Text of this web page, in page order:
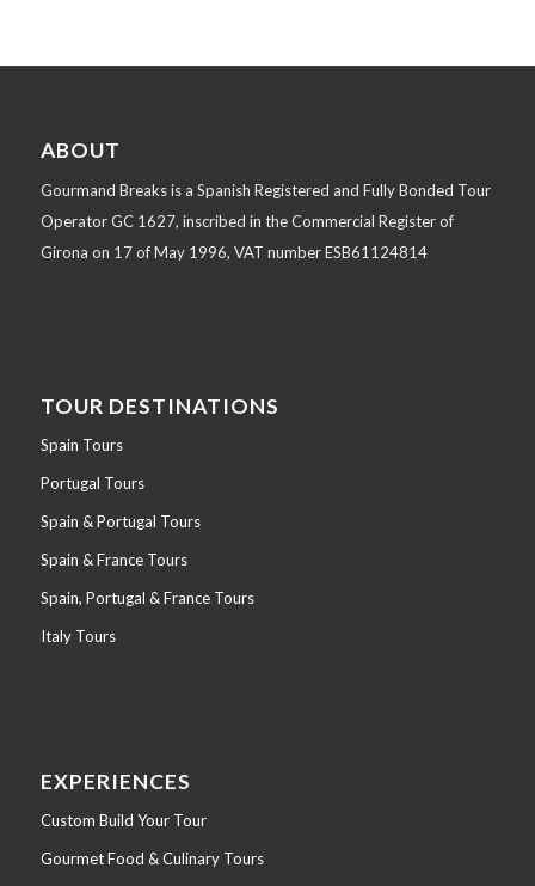
ABOUT
Gourmand Breaks is a Spanish Registered and Fully Bonded Tour
Operator GC 1627, inscribed in the Commercial Register of
Girona on 17 of May 1996, VAT number ESB61124814
TOUR DESTINATIONS
Spain Tours
Portugal Tours
Spain & Portugal Tours
Spain & France Tours
Spain, Portugal & France Tours
Italy Tours
EXPERIENCES
Custom Build Your Tour
Gourmet Food & Culinary Tours